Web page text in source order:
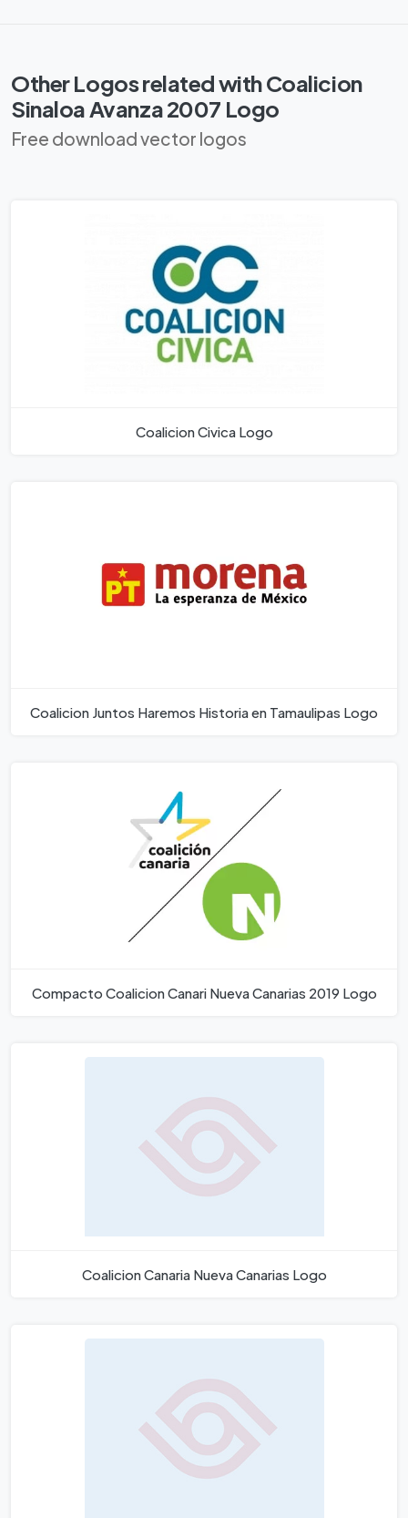
Other Logos related with Coalicion
Sinaloa Avanza 2007 Logo
Free download vector logos
Coalicion Civica Logo
Coalicion Juntos Haremos Historia en Tamaulipas Logo
Compacto Coalicion Canari Nueva Canarias 2019 Logo
Coalicion Canaria Nueva Canarias Logo